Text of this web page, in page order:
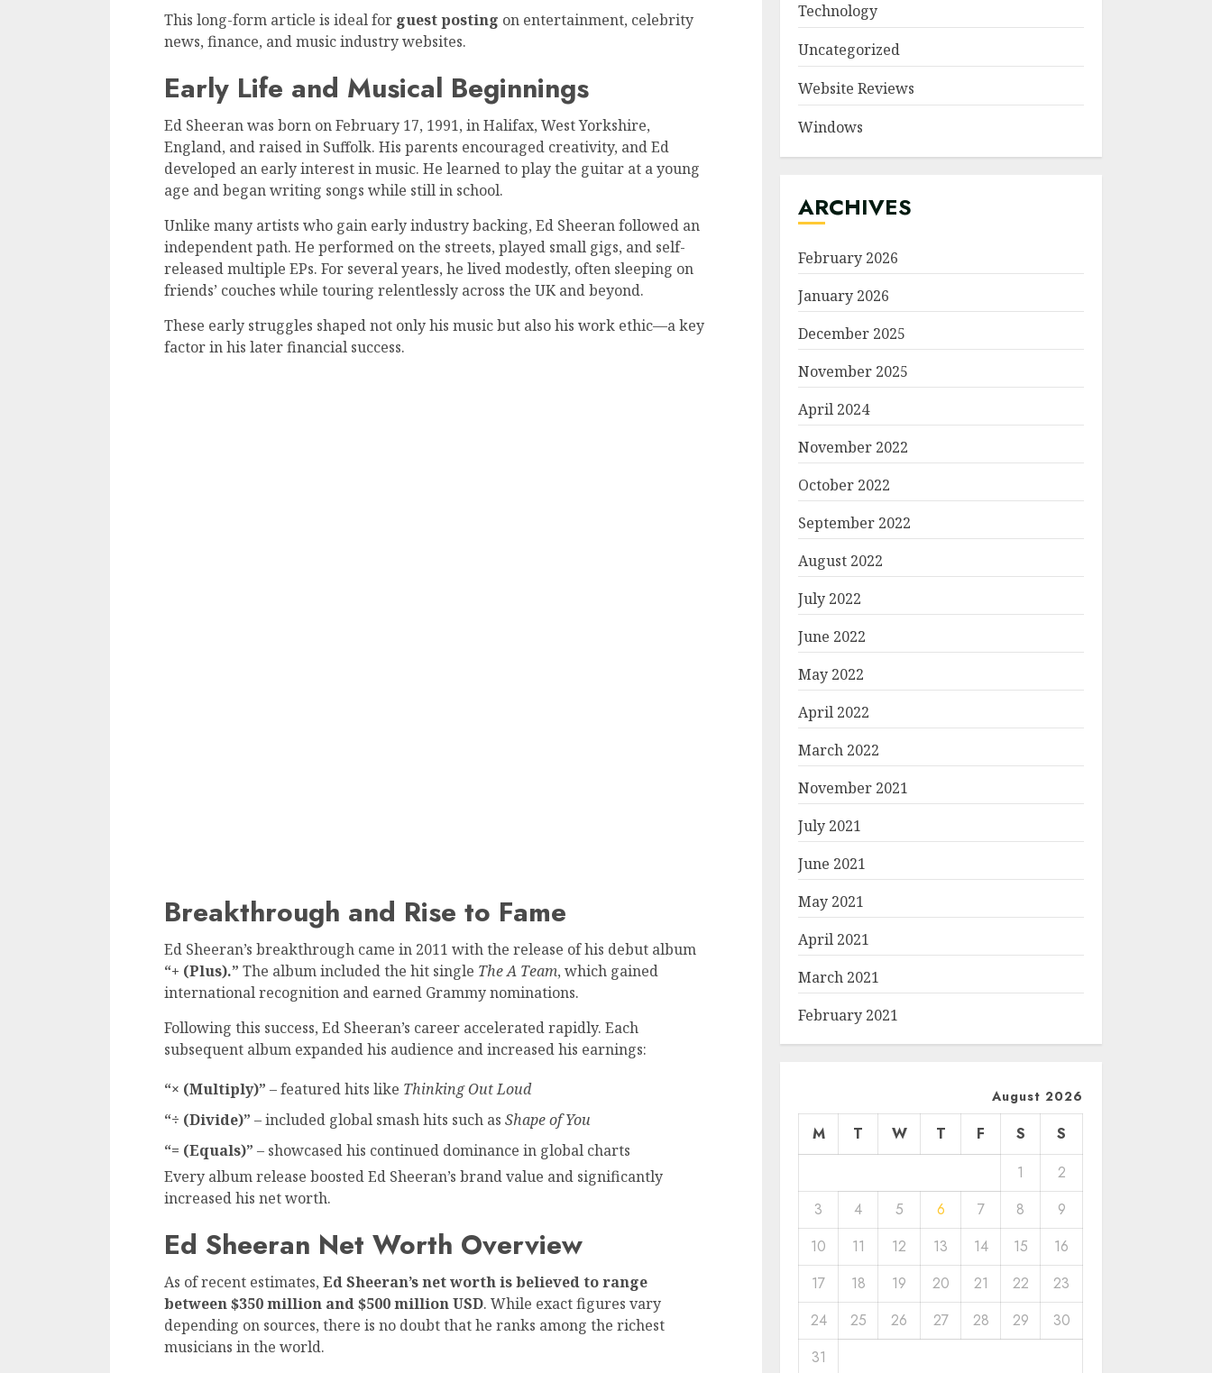
This long-form article is ideal for guest posting on entertainment, celebrity
news, finance, and music industry websites.
Early Life and Musical Beginnings
Ed Sheeran was born on February 17, 1991, in Halifax, West Yorkshire,
England, and raised in Suffolk. His parents encouraged creativity, and Ed
developed an early interest in music. He learned to play the guitar at a young
age and began writing songs while still in school.
Unlike many artists who gain early industry backing, Ed Sheeran followed an
independent path. He performed on the streets, played small gigs, and self-
released multiple EPs. For several years, he lived modestly, often sleeping on
friends’ couches while touring relentlessly across the UK and beyond.
These early struggles shaped not only his music but also his work ethic—a key
factor in his later financial success.
Breakthrough and Rise to Fame
Ed Sheeran’s breakthrough came in 2011 with the release of his debut album
“+ (Plus).” The album included the hit single The A Team, which gained
international recognition and earned Grammy nominations.
Following this success, Ed Sheeran’s career accelerated rapidly. Each
subsequent album expanded his audience and increased his earnings:
“× (Multiply)” – featured hits like Thinking Out Loud
“÷ (Divide)” – included global smash hits such as Shape of You
“= (Equals)” – showcased his continued dominance in global charts
Every album release boosted Ed Sheeran’s brand value and significantly
increased his net worth.
Ed Sheeran Net Worth Overview
As of recent estimates, Ed Sheeran’s net worth is believed to range
between $350 million and $500 million USD. While exact figures vary
depending on sources, there is no doubt that he ranks among the richest
musicians in the world.
Technology
Uncategorized
Website Reviews
Windows
ARCHIVES
February 2026
January 2026
December 2025
November 2025
April 2024
November 2022
October 2022
September 2022
August 2022
July 2022
June 2022
May 2022
April 2022
March 2022
November 2021
July 2021
June 2021
May 2021
April 2021
March 2021
February 2021
August 2026
M T W T F S
S
1
2
3
4 5 6 7 8
9
10
11 12 13 14 15
16
17
18 19 20 21 22
23
24
25 26 27 28 29
30
31